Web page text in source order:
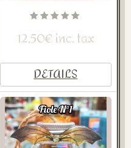
12,50€ inc. tax
DETAILS